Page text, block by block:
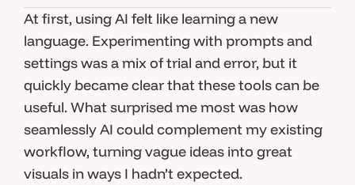
At first, using AI felt like learning a new
language. Experimenting with prompts and
settings was a mix of trial and error, but it
quickly became clear that these tools can be
useful. What surprised me most was how
seamlessly AI could complement my existing
workflow, turning vague ideas into great
visuals in ways I hadn’t expected.